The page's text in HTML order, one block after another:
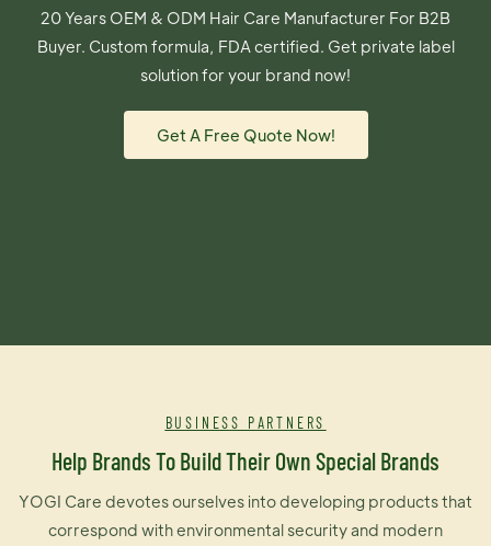
20 Years OEM & ODM Hair Care Manufacturer For B2B
Buyer. Custom formula, FDA certified. Get private label
solution for your brand now!
Get A Free Quote Now!
BUSINESS PARTNERS
Help Brands To Build Their Own Special Brands
YOGI Care devotes ourselves into developing products that
correspond with environmental security and modern